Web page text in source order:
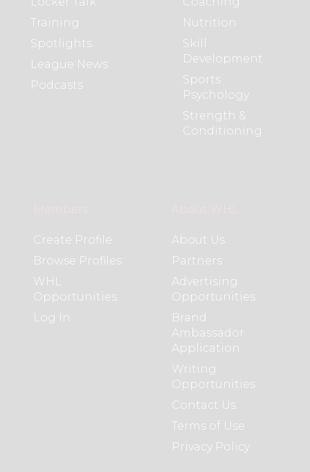
Training
Spotlights
League News
Podcasts
Nutrition
Skill
Development
Sports
Psychology
Strength &
Conditioning
Members
Create Profile
Browse Profiles
WHL
Opportunities
Log In
About WHL
About Us
Partners
Advertising
Opportunities
Brand
Ambassador
Application
Writing
Opportunities
Contact Us
Terms of Use
Privacy Policy